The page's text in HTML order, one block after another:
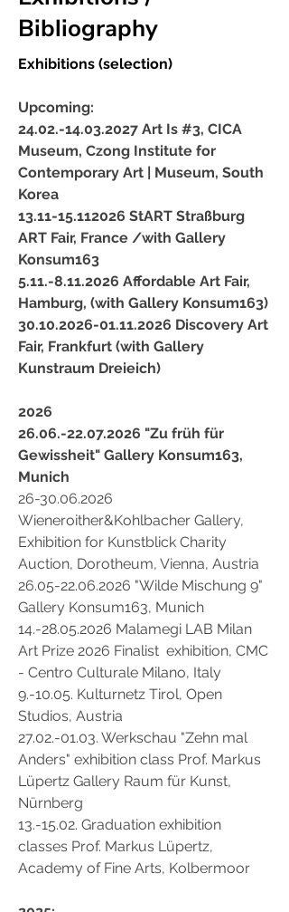
Bibliography
Exhibitions (selection)
Upcoming:
24.02.-14.03.2027 Art Is #3, CICA
Museum, Czong Institute for
Contemporary Art | Museum, South
Korea
13.11-15.112026 StART Straßburg
ART Fair, France /with Gallery
Konsum163
5.11.-8.11.2026 Affordable Art Fair,
Hamburg, (with Gallery Konsum163)
30.10.2026-01.11.2026 Discovery Art
Fair, Frankfurt (with Gallery
Kunstraum Dreieich)
2026
26.06.-22.07.2026 "Zu früh für
Gewissheit" Gallery Konsum163,
Munich
26-30.06.2026
Wieneroither&Kohlbacher Gallery,
Exhibition for Kunstblick Charity
Auction, Dorotheum, Vienna, Austria
26.05-22.06.2026 "Wilde Mischung 9"
Gallery Konsum163, Munich
14.-28.05.2026 Malamegi LAB Milan
Art Prize 2026 Finalist exhibition, CMC
- Centro Culturale Milano, Italy
9.-10.05. Kulturnetz Tirol, Open
Studios, Austria
27.02.-01.03. Werkschau "Zehn mal
Anders" exhibition class Prof. Markus
Lüpertz Gallery Raum für Kunst,
Nürnberg
13.-15.02. Graduation exhibition
classes Prof. Markus Lüpertz,
Academy of Fine Arts, Kolbermoor